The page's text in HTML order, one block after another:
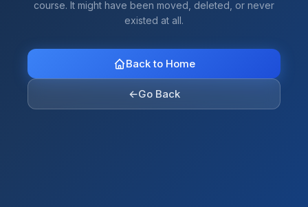
course. It might have been moved, deleted, or never
existed at all.
Back to Home
←Go Back